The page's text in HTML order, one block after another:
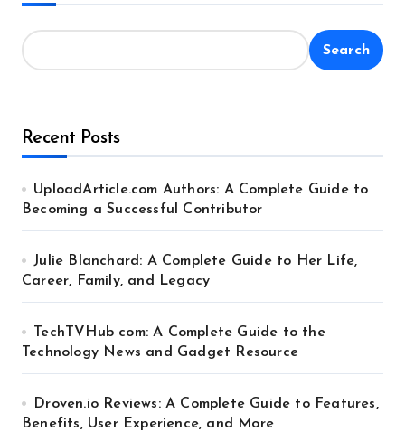
Search
Recent Posts
UploadArticle.com Authors: A Complete Guide to
Becoming a Successful Contributor
Julie Blanchard: A Complete Guide to Her Life,
Career, Family, and Legacy
TechTVHub com: A Complete Guide to the
Technology News and Gadget Resource
Droven.io Reviews: A Complete Guide to Features,
Benefits, User Experience, and More